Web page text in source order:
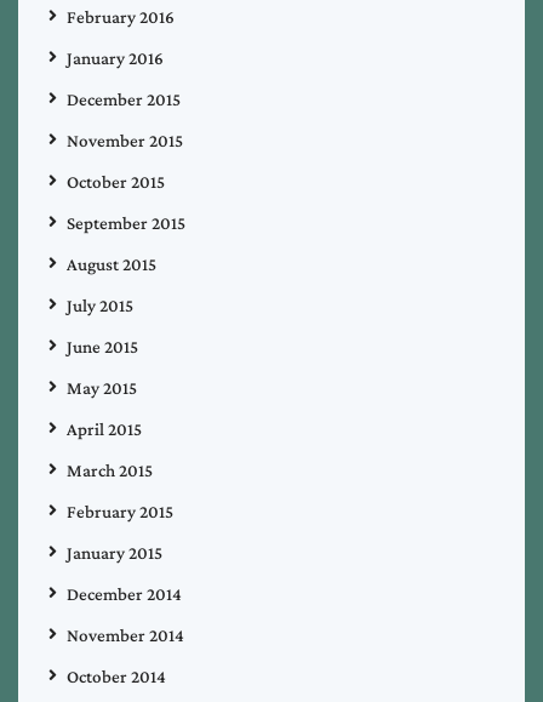
February 2016
January 2016
December 2015
November 2015
October 2015
September 2015
August 2015
July 2015
June 2015
May 2015
April 2015
March 2015
February 2015
January 2015
December 2014
November 2014
October 2014